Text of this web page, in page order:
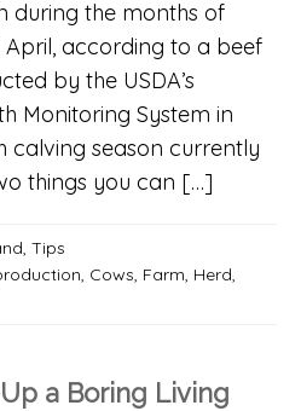
during the months of
according to a beef
by the USDA’s
Monitoring System in
calving season currently
things you can […]
, Tips
, Cows, Farm, Herd,
a Boring Living